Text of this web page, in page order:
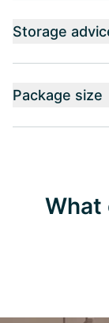
Storage
Package size
What